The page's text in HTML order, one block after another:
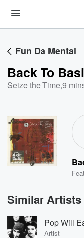
Fun Da Mental
Back To
Seize the Time,9
Similar Artists
Pop Will
Artist